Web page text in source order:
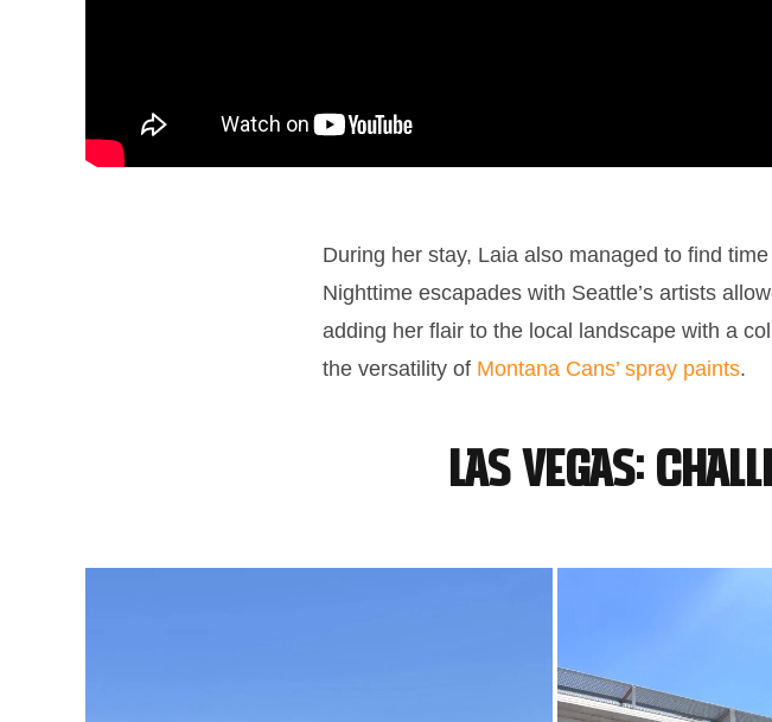
During her stay, Laia also managed to find
Nighttime escapades with Seattle’s artists
adding her flair to the local landscape with a
the versatility of Montana Cans’ spray paints.
Las Vegas: